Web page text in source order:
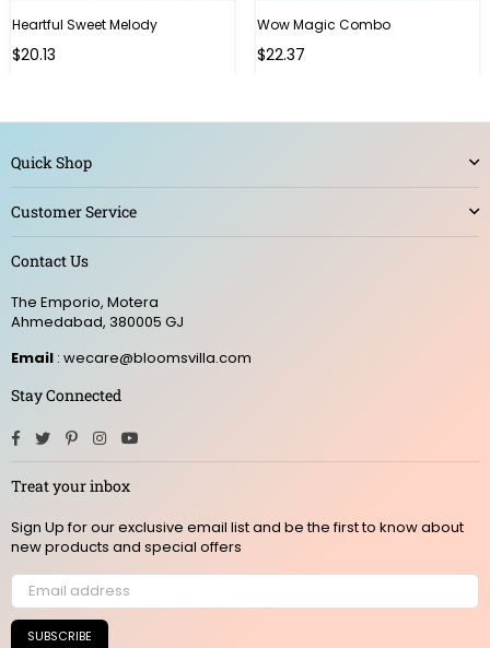
Heartful Sweet Melody
Regular
$20.13
Wow Magic Combo
Regular
$22.37
Quick Shop
Customer Service
Contact Us
The Emporio, Motera
Ahmedabad, 380005 GJ
Email : wecare@bloomsvilla.com
Stay Connected
Facebook
TwitterPinterestInstagram
Treat your inbox
Sign Up for our exclusive email list and be the first to know about
new products and special offers
SUBSCRIBE